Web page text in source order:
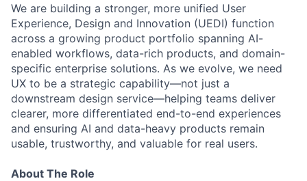
We are building a stronger, more unified User
Experience, Design and Innovation (UEDI) function
across a growing product portfolio spanning AI-
enabled workflows, data-rich products, and domain-
specific enterprise solutions. As we evolve, we need
UX to be a strategic capability—not just a
downstream design service—helping teams deliver
clearer, more differentiated end-to-end experiences
and ensuring AI and data-heavy products remain
usable, trustworthy, and valuable for real users.
About The Role